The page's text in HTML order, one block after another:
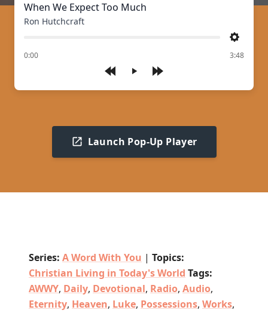
Play
When We Expect Too Much
Ron Hutchcraft
Settings
0:00
of 3:48
Launch Pop-Up Player
Series: A Word With You | Topics:
Christian Living in Today's World Tags:
AWWY, Daily, Devotional, Radio, Audio,
Eternity, Heaven, Luke, Possessions, Works,